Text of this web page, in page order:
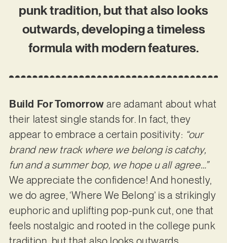
punk tradition, but that also looks
outwards, developing a timeless
formula with modern features.
Build For Tomorrow are adamant about what
their latest single stands for. In fact, they
appear to embrace a certain positivity: “our
brand new track where we belong is catchy,
fun and a summer bop, we hope u all agree…”
We appreciate the confidence! And honestly,
we do agree, ‘Where We Belong’ is a strikingly
euphoric and uplifting pop-punk cut, one that
feels nostalgic and rooted in the college punk